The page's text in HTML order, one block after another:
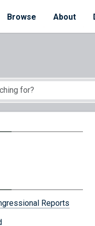
Browse
About
Reports